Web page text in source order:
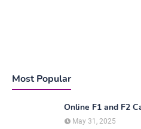
Most Popular
Online F1 and F2
May 31, 2025